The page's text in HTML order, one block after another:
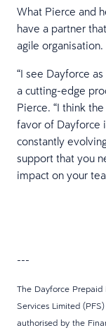
What Pierce and
have a partner
agile organisation.
“I see Dayforce
a cutting-edge
Pierce. “I think
favor of Dayforce
constantly
support that you
impact on your
---
The Dayforce Prepaid
Services Limited
authorised by the